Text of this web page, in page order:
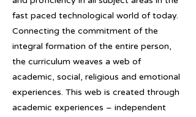
fast paced technological world of today.
Connecting the commitment of the
integral formation of the entire person,
the curriculum weaves a web of
academic, social, religious and emotional
experiences. This web is created through
academic experiences – independent